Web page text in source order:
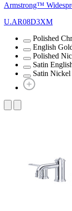
Armstrong™
U.AR08D3XM
Polished
English
Polished
Satin
Satin Nickel